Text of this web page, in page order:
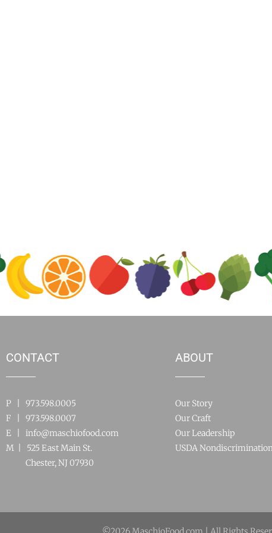
CONTACT
P | 973.598.0005
F | 973.598.0007
E | info@maschiofood.com
M | 525 East Main St.
Chester, NJ 07930
ABOUT
Our Story
Our Craft
Our Leadership
USDA